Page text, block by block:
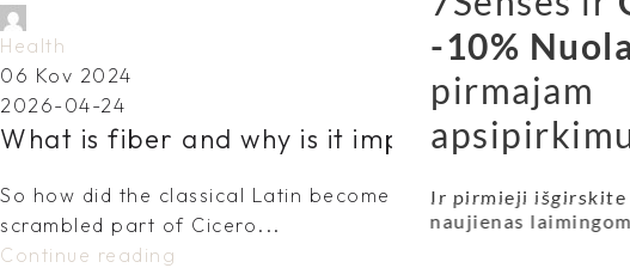
Health
06 Kov 2024
2026-04-24
What is fiber and why is it important for
So how did the classical Latin become so incoherent?
scrambled part of Cicero...
Continue reading
-10%
pirmajam
Ir pirmieji išgirskite
naujienas